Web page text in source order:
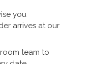
you
arrives at our
team to